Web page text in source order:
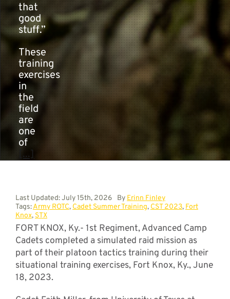
that
good
stuff.”
These
training
exercises
in
the
field
are
one
of
[...]
Last Updated: July 15th, 2026 By Erinn Finley
Tags:Army ROTC, Cadet Summer Training, CST 2023, Fort
Knox, STX
FORT KNOX, Ky.- 1st Regiment, Advanced Camp
Cadets completed a simulated raid mission as
part of their platoon tactics training during their
situational training exercises, Fort Knox, Ky., June
18, 2023.